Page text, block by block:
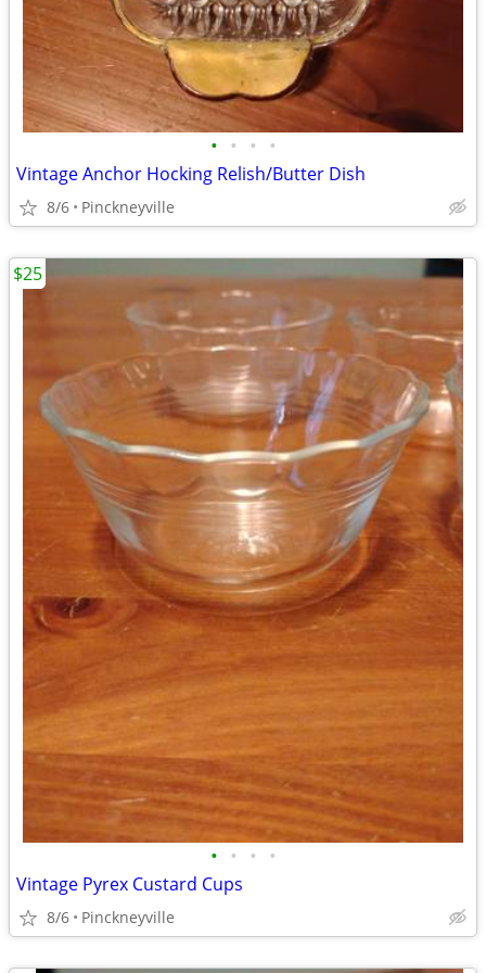
• • • •
Vintage Anchor Hocking Relish/Butter Dish
8/6 Pinckneyville
• • • •
Vintage Pyrex Custard Cups
8/6 Pinckneyville
$25